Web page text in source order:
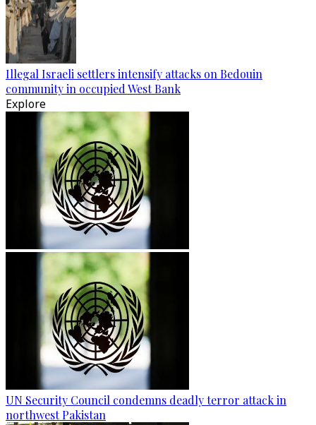
Illegal Israeli settlers intensify attacks on Bedouin
community in occupied West Bank
Explore
UN Security Council condemns deadly terror attack in
northwest Pakistan